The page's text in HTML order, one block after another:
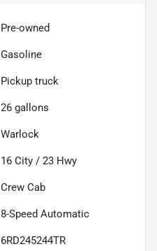
Pre-owned
Gasoline
Pickup truck
26 gallons
Warlock
16 City / 23 Hwy
Crew Cab
8-Speed Automatic
6RD245244TR